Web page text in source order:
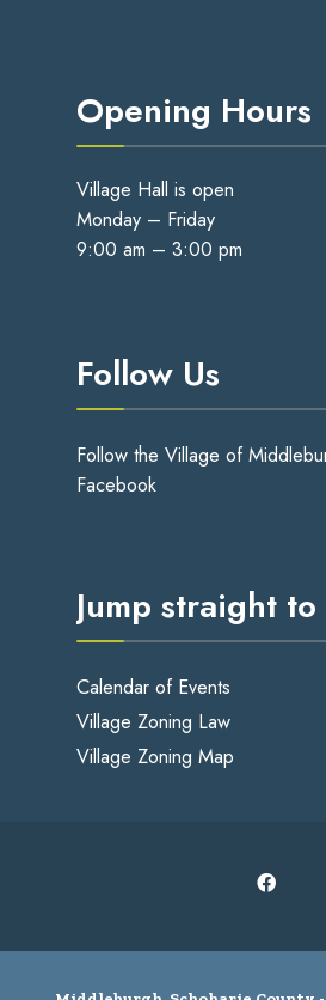
Opening Hours
Village Hall is open
Monday – Friday
9:00 am – 3:00 pm
Follow Us
Follow the Village of
Facebook
Jump straight to
Calendar of Events
Village Zoning Law
Village Zoning Map